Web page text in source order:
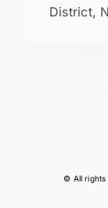
District,
© All rights